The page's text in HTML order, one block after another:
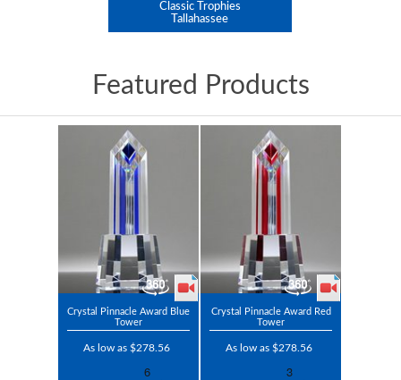
Classic Trophies
Tallahassee
Featured Products
Crystal Pinnacle Award Blue
Tower
As low as $278.56
Crystal Pinnacle Award Red
Tower
As low as $278.56